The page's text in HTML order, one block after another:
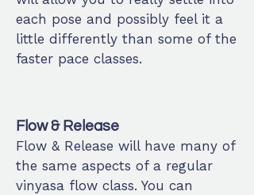
each pose and possibly feel it a
little differently than some of the
faster pace classes.
Flow & Release
Flow & Release will have many of
the same aspects of a regular
vinyasa flow class. You can